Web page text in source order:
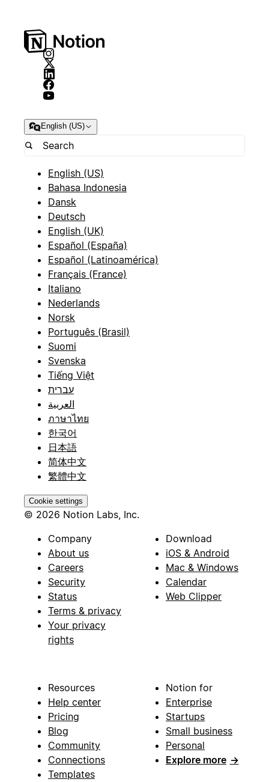
English (US)
English (US)
Bahasa Indonesia
Dansk
Deutsch
English (UK)
Español (España)
Español (Latinoamérica)
Français (France)
Italiano
Nederlands
Norsk
Português (Brasil)
Suomi
Svenska
Tiếng Việt
עברית
العربية
ภาษาไทย
한국어
日本語
简体中文
繁體中文
Cookie settings
© 2026 Notion Labs, Inc.
Company
About us
Careers
Security
Status
Terms & privacy
Your privacy
rights
Download
iOS & Android
Mac & Windows
Calendar
Web Clipper
Resources
Help center
Pricing
Blog
Community
Connections
Templates
Notion for
Enterprise
Startups
Small business
Personal
Explore more →